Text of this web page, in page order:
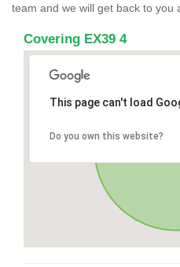
team and we will get back to you
Covering EX39 4
This page can't load
Do you own this website?